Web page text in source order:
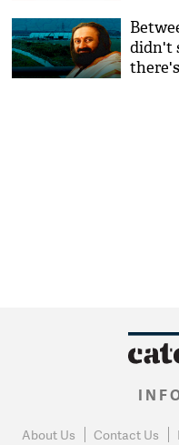
didn't
About Us Contact Us